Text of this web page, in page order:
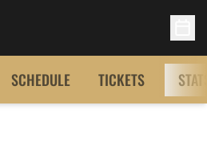
SCHEDULE TICKETS